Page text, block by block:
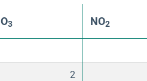
O3 NO2
2